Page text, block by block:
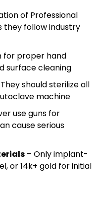
of Professional
they follow industry
for proper hand
surface cleaning
should sterilize all
machine
use guns for
cause serious
– Only implant-
or 14k+ gold for initial